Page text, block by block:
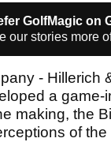
GolfMagic on
our stories more
- Hillerich
a
making, the
of